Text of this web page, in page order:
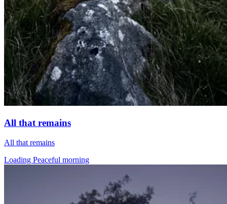
All that remains
All that remains
Loading Peaceful morning